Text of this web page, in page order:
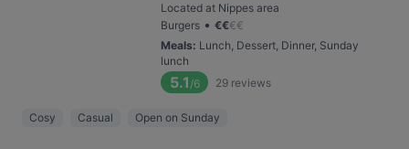
Located at Nippes area
Burgers • €€€€
Meals: Lunch, Dessert, Dinner, Sunday
lunch
5.1 /6 29 reviews
Cosy Casual Open on Sunday